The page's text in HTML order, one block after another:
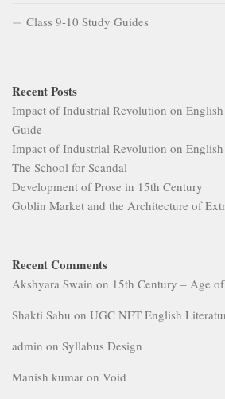
Class 9-10 Study Guides
Recent Posts
Impact of Industrial Revolution on
Guide
Impact of Industrial Revolution on
The School for Scandal
Development of Prose in 15th Century
Goblin Market and the Architecture of
Recent Comments
Akshyara Swain on 15th Century – Age
Shakti Sahu on UGC NET English
admin on Syllabus Design
Manish kumar on Void